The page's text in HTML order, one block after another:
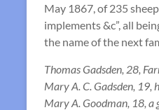
May 1867, of 235
implements &c”, all
the name of the next
Thomas Gadsden, 28,
Mary A. C. Gadsden, 19,
Mary A. Goodman, 18, a